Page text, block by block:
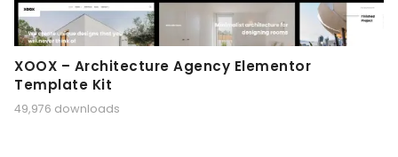
XOOX – Architecture Agency Elementor
Template Kit
49,976 downloads